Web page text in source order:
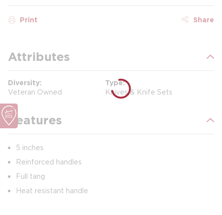
Print Share
Attributes
Diversity
Veteran Owned
Type
Knives & Knife Sets
Features
5 inches
Reinforced handles
Full tang
Heat resistant handle